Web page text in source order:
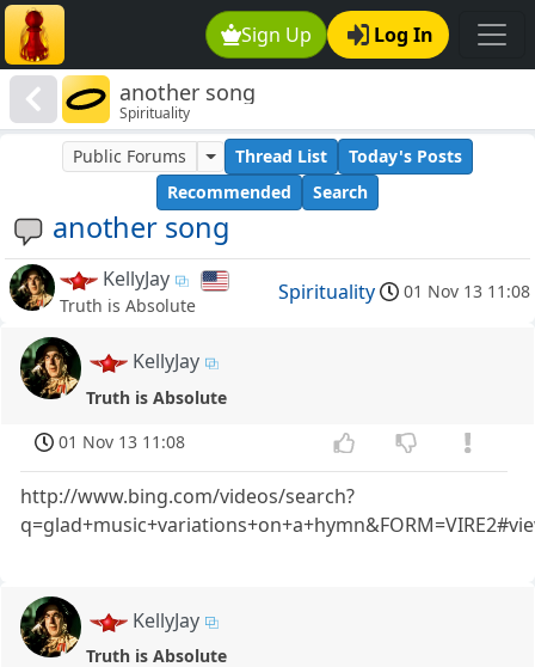
Sign Up Log In
another song
Spirituality
another song
Public Forums Thread List
Today's Posts
Recommended
Search
KellyJay
Truth is Absolute
Spirituality 01 Nov 13 11:08
KellyJay
Truth is Absolute
01 Nov 13 11:08
http://www.bing.com/videos/search?
KellyJay
Truth is Absolute